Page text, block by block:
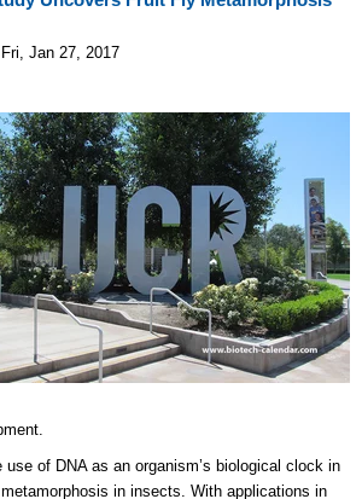
Jan 27, 2017
of DNA as an organism’s biological clock in
in insects. With applications in